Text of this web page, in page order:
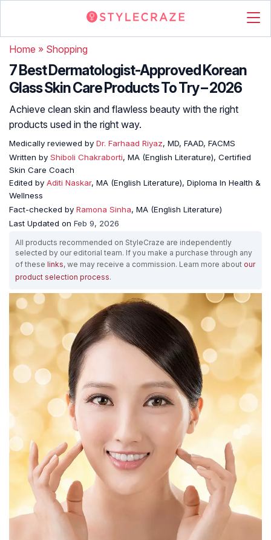
Home » Shopping
7 Best Dermatologist-Approved Korean
Glass Skin Care Products To Try – 2026
Achieve clean skin and flawless beauty with the right
products used in the right way.
Medically reviewed by Dr. Farhaad Riyaz, MD, FAAD, FACMS
Written by Shiboli Chakraborti, MA (English Literature), Certified
Skin Care Coach
Edited by Aditi Naskar, MA (English Literature), Diploma In Health &
Wellness
Fact-checked by Ramona Sinha, MA (English Literature)
Last Updated on Feb 9, 2026
All products recommended on StyleCraze are independently
selected by our editorial team. If you make a purchase through any
of these links, we may receive a commission. Learn more about our
product selection process.